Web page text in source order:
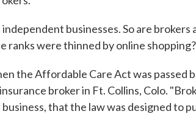
businesses. So are brokers
ranks were thinned by online shopping?
the Affordable Care Act was passed
broker in Ft. Collins, Colo.
that the law was designed to